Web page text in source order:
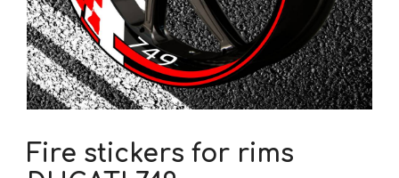
Fire stickers for rims